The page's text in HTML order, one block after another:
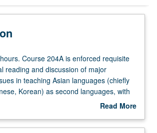
CoursesCourse 204A is enforced requisite
reading and discussion of major
in teaching Asian languages (chiefly
Korean) as second languages, with
language acquisition theories and best
(credit to be given only on completion of
Read More
Description